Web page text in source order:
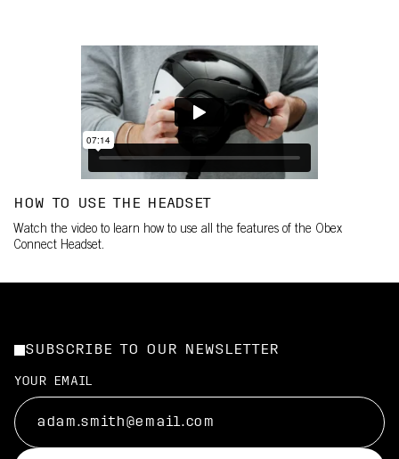
HOW TO USE THE HEADSET
Watch the video to learn how to use all the features of the Obex
Connect Headset.
SUBSCRIBE TO OUR NEWSLETTER
YOUR EMAIL